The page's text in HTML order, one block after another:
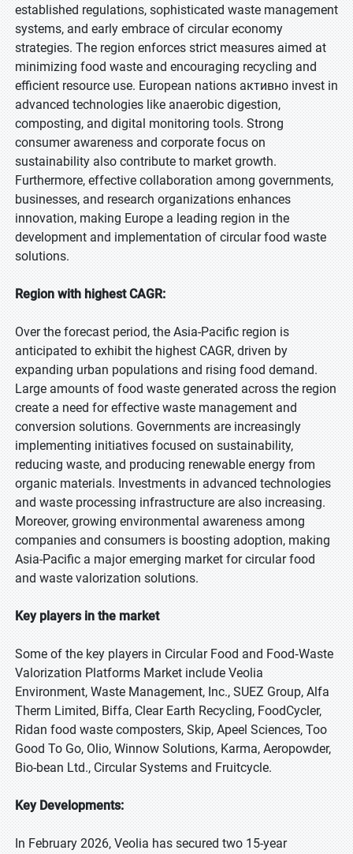
established regulations, sophisticated waste management
systems, and early embrace of circular economy
strategies. The region enforces strict measures aimed at
minimizing food waste and encouraging recycling and
efficient resource use. European nations активно invest in
advanced technologies like anaerobic digestion,
composting, and digital monitoring tools. Strong
consumer awareness and corporate focus on
sustainability also contribute to market growth.
Furthermore, effective collaboration among governments,
businesses, and research organizations enhances
innovation, making Europe a leading region in the
development and implementation of circular food waste
solutions.
Region with highest CAGR:
Over the forecast period, the Asia-Pacific region is
anticipated to exhibit the highest CAGR, driven by
expanding urban populations and rising food demand.
Large amounts of food waste generated across the region
create a need for effective waste management and
conversion solutions. Governments are increasingly
implementing initiatives focused on sustainability,
reducing waste, and producing renewable energy from
organic materials. Investments in advanced technologies
and waste processing infrastructure are also increasing.
Moreover, growing environmental awareness among
companies and consumers is boosting adoption, making
Asia-Pacific a major emerging market for circular food
and waste valorization solutions.
Key players in the market
Some of the key players in Circular Food and Food‑Waste
Valorization Platforms Market include Veolia
Environment, Waste Management, Inc., SUEZ Group, Alfa
Therm Limited, Biffa, Clear Earth Recycling, FoodCycler,
Ridan food waste composters, Skip, Apeel Sciences, Too
Good To Go, Olio, Winnow Solutions, Karma, Aeropowder,
Bio-bean Ltd., Circular Systems and Fruitcycle.
Key Developments:
In February 2026, Veolia has secured two 15-year